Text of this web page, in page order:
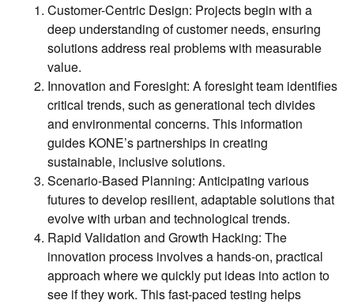
Customer-Centric Design: Projects begin with a
deep understanding of customer needs, ensuring
solutions address real problems with measurable
value.
Innovation and Foresight: A foresight team identifies
critical trends, such as generational tech divides
and environmental concerns. This information
guides KONE’s partnerships in creating
sustainable, inclusive solutions.
Scenario-Based Planning: Anticipating various
futures to develop resilient, adaptable solutions that
evolve with urban and technological trends.
Rapid Validation and Growth Hacking: The
innovation process involves a hands-on, practical
approach where we quickly put ideas into action to
see if they work. This fast-paced testing helps